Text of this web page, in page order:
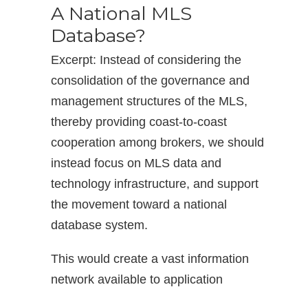
A National MLS
Database?
Excerpt: Instead of considering the
consolidation of the governance and
management structures of the MLS,
thereby providing coast-to-coast
cooperation among brokers, we should
instead focus on MLS data and
technology infrastructure, and support
the movement toward a national
database system.
This would create a vast information
network available to application